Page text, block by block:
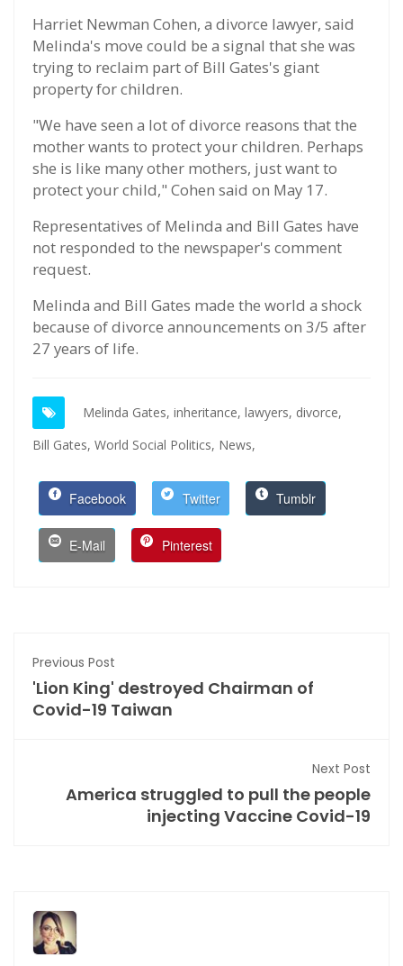
Harriet Newman Cohen, a divorce lawyer, said
Melinda's move could be a signal that she was
trying to reclaim part of Bill Gates's giant
property for children.
"We have seen a lot of divorce reasons that the
mother wants to protect your children. Perhaps
she is like many other mothers, just want to
protect your child," Cohen said on May 17.
Representatives of Melinda and Bill Gates have
not responded to the newspaper's comment
request.
Melinda and Bill Gates made the world a shock
because of divorce announcements on 3/5 after
27 years of life.
Melinda Gates, inheritance, lawyers, divorce,
Bill Gates, World Social Politics, News,
Facebook Twitter Tumblr
E-Mail Pinterest
Previous Post
'Lion King' destroyed Chairman of
Covid-19 Taiwan
Next Post
America struggled to pull the people
injecting Vaccine Covid-19